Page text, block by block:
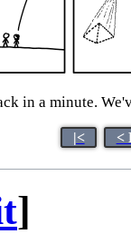
in a minute.
|< <
]